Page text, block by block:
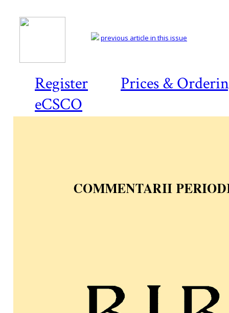
Register
Prices &
eCSCO
previous article in this issue